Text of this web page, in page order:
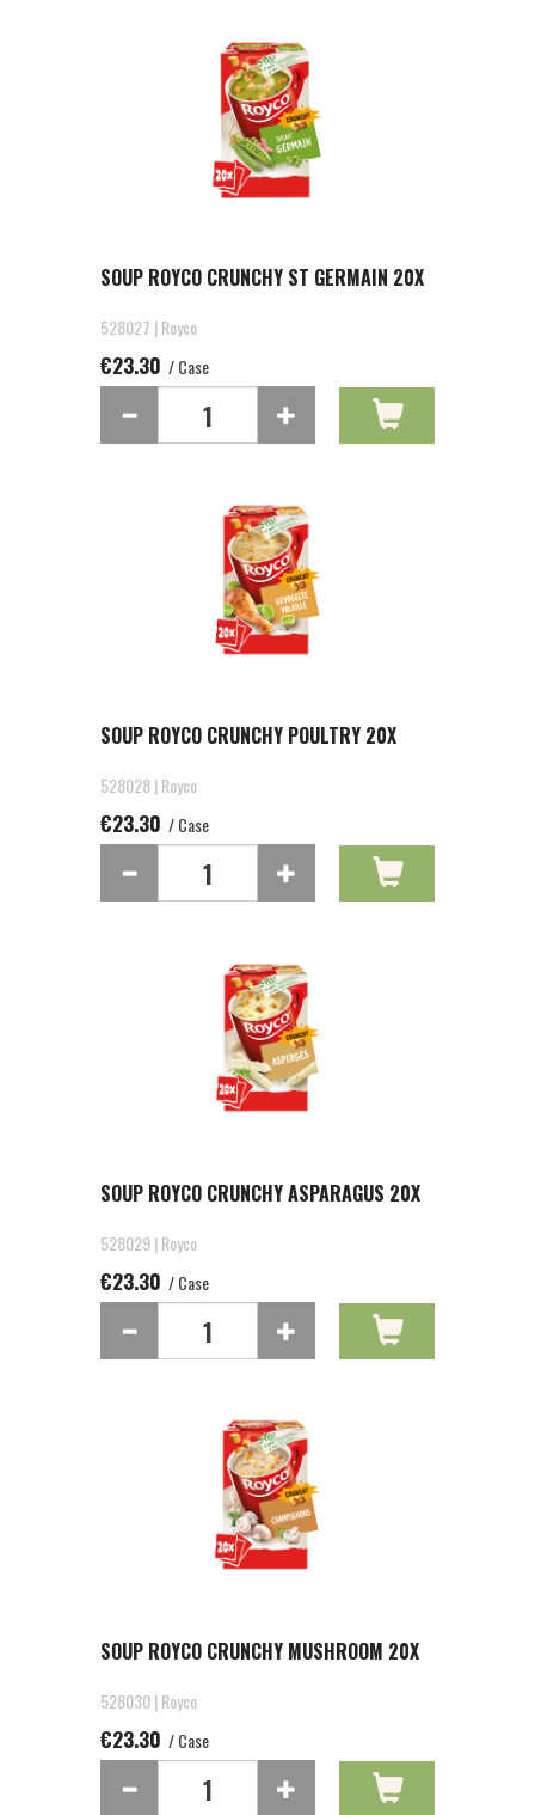
SOUP ROYCO CRUNCHY ST GERMAIN 20X
528027 | Royco
€23.30 / Case
SOUP ROYCO CRUNCHY POULTRY 20X
528028 | Royco
€23.30 / Case
SOUP ROYCO CRUNCHY ASPARAGUS 20X
528029 | Royco
€23.30 / Case
SOUP ROYCO CRUNCHY MUSHROOM 20X
528030 | Royco
€23.30 / Case